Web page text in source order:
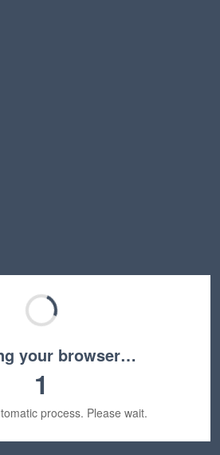
your browser…
1
process. Please wait.